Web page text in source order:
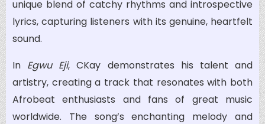
unique blend of catchy rhythms and introspective
lyrics, capturing listeners with its genuine, heartfelt
sound.
In Egwu Eji, CKay demonstrates his talent and
artistry, creating a track that resonates with both
Afrobeat enthusiasts and fans of great music
worldwide. The song’s enchanting melody and